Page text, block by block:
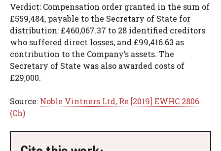
Verdict: Compensation order granted in the sum of
£559,484, payable to the Secretary of State for
distribution: £460,067.37 to 28 identified creditors
who suffered direct losses, and £99,416.63 as
contribution to the Company’s assets. The
Secretary of State was also awarded costs of
£29,000.
Source: Noble Vintners Ltd, Re [2019] EWHC 2806
(Ch)